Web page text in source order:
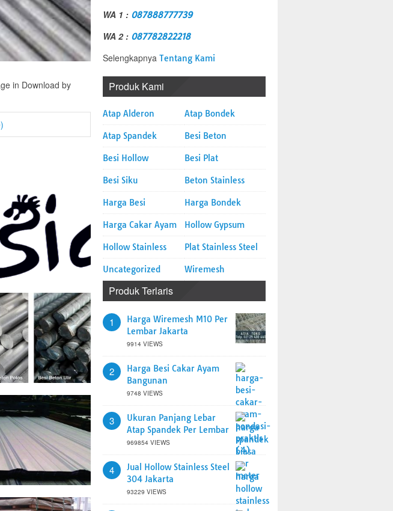
in Download by
WA 1 : 087888777739
WA 2 : 087782822218
Selengkapnya Tentang Kami
Produk Kami
Atap Alderon Atap Bondek
Atap Spandek Besi Beton
Besi Hollow Besi Plat
Besi Siku Beton Stainless
Harga Besi Harga Bondek
Harga Cakar Ayam Hollow Gypsum
Hollow Stainless Plat Stainless Steel
Uncategorized Wiremesh
Produk Terlaris
1
Harga Wiremesh M10 Per
Lembar Jakarta
9914 VIEWS
2
Harga Besi Cakar Ayam
Bangunan
9748 VIEWS
3
Ukuran Panjang Lebar
Atap Spandek Per Lembar
969854 VIEWS
4
Jual Hollow Stainless Steel
304 Jakarta
93229 VIEWS